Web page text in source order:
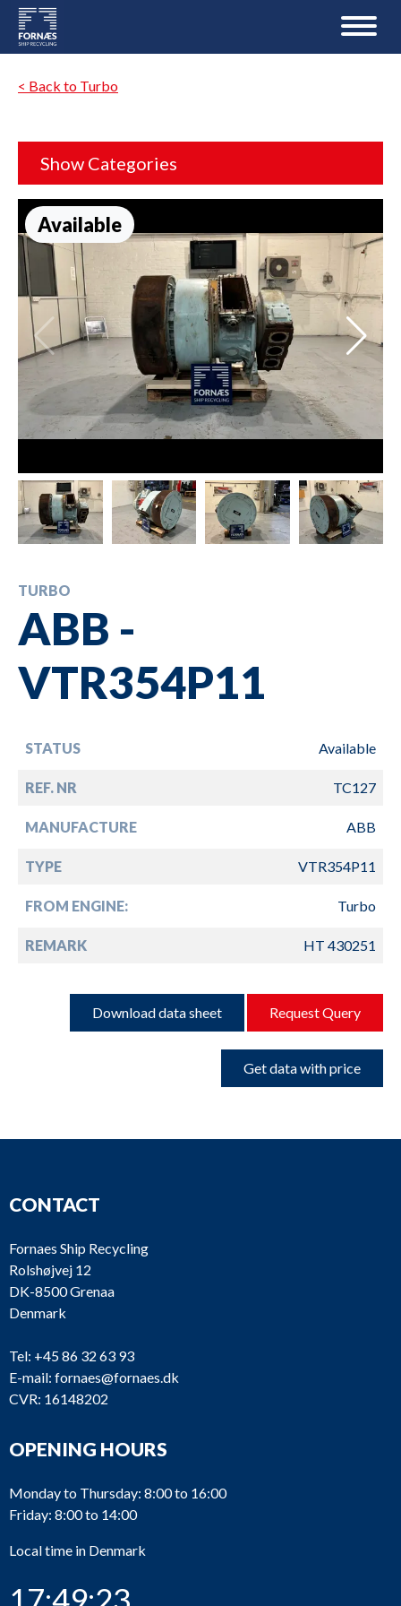
< Back to Turbo
Show Categories
Available
TURBO
ABB -
VTR354P11
STATUS Available
REF. NR TC127
MANUFACTURE ABB
TYPE VTR354P11
FROM ENGINE: Turbo
REMARK HT 430251
Download data sheet Request Query
Get data with price
CONTACT
Fornaes Ship Recycling
Rolshøjvej 12
DK-8500 Grenaa
Denmark
Tel: +45 86 32 63 93
E-mail: fornaes@fornaes.dk
CVR: 16148202
OPENING HOURS
Monday to Thursday: 8:00 to 16:00
Friday: 8:00 to 14:00
Local time in Denmark